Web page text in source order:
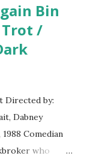
Bin
Trot /
Directed by:
Dabney
Comedian
who